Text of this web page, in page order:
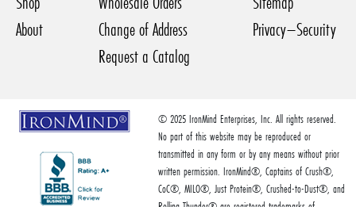
About
Change of Address
Request a Catalog
Privacy–Security
© 2025 IronMind Enterprises, Inc. All rights reserved.
No part of this website may be reproduced or
transmitted in any form or by any means without prior
written permission. IronMind®, Captains of Crush®,
CoC®, MILO®, Just Protein®, Crushed-to-Dust®, and